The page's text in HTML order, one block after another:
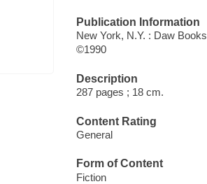
Publication Information
New York, N.Y. : Daw Books
©1990
Description
287 pages ; 18 cm.
Content Rating
General
Form of Content
Fiction